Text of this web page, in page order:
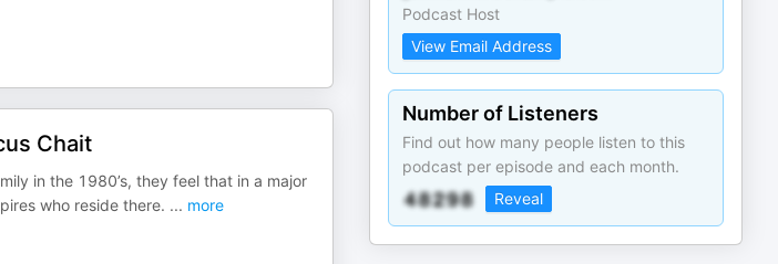
Chait
in the 1980’s, they feel that in a major
who reside there. ... more
Podcast Host
View Email Address
Number of Listeners
Find out how many people listen to this
podcast per episode and each month.
Reveal